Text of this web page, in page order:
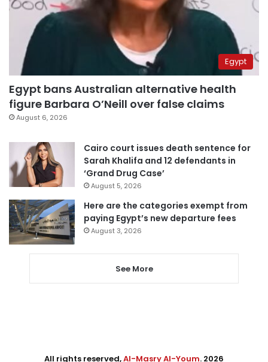
Egypt
Egypt bans Australian alternative health
figure Barbara O’Neill over false claims
August 6, 2026
Cairo court issues death sentence for
Sarah Khalifa and 12 defendants in
‘Grand Drug Case’
August 5, 2026
Here are the categories exempt from
paying Egypt’s new departure fees
August 3, 2026
See More
All rights reserved,Al-Masry Al-Youm. 2026